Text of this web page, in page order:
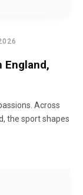
England,
Across
the sport shapes